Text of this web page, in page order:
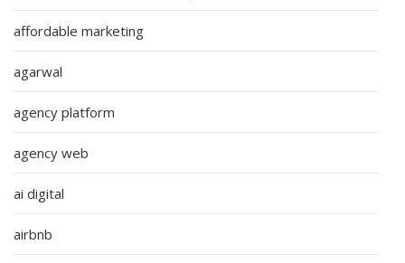
affordable marketing
agarwal
agency platform
agency web
ai digital
airbnb